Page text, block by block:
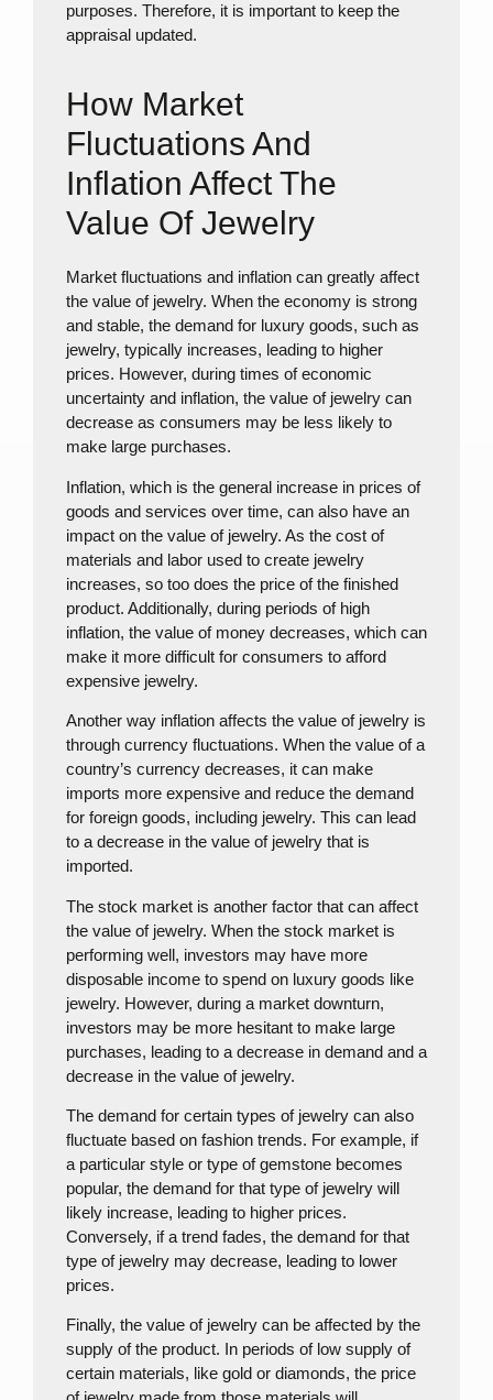
purposes. Therefore, it is important to keep the
appraisal updated.
How Market
Fluctuations And
Inflation Affect The
Value Of Jewelry
Market fluctuations and inflation can greatly affect
the value of jewelry. When the economy is strong
and stable, the demand for luxury goods, such as
jewelry, typically increases, leading to higher
prices. However, during times of economic
uncertainty and inflation, the value of jewelry can
decrease as consumers may be less likely to
make large purchases.
Inflation, which is the general increase in prices of
goods and services over time, can also have an
impact on the value of jewelry. As the cost of
materials and labor used to create jewelry
increases, so too does the price of the finished
product. Additionally, during periods of high
inflation, the value of money decreases, which can
make it more difficult for consumers to afford
expensive jewelry.
Another way inflation affects the value of jewelry is
through currency fluctuations. When the value of a
country’s currency decreases, it can make
imports more expensive and reduce the demand
for foreign goods, including jewelry. This can lead
to a decrease in the value of jewelry that is
imported.
The stock market is another factor that can affect
the value of jewelry. When the stock market is
performing well, investors may have more
disposable income to spend on luxury goods like
jewelry. However, during a market downturn,
investors may be more hesitant to make large
purchases, leading to a decrease in demand and a
decrease in the value of jewelry.
The demand for certain types of jewelry can also
fluctuate based on fashion trends. For example, if
a particular style or type of gemstone becomes
popular, the demand for that type of jewelry will
likely increase, leading to higher prices.
Conversely, if a trend fades, the demand for that
type of jewelry may decrease, leading to lower
prices.
Finally, the value of jewelry can be affected by the
supply of the product. In periods of low supply of
certain materials, like gold or diamonds, the price